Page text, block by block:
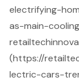
electrifying-
as-main-
(https://
lectric-cars-